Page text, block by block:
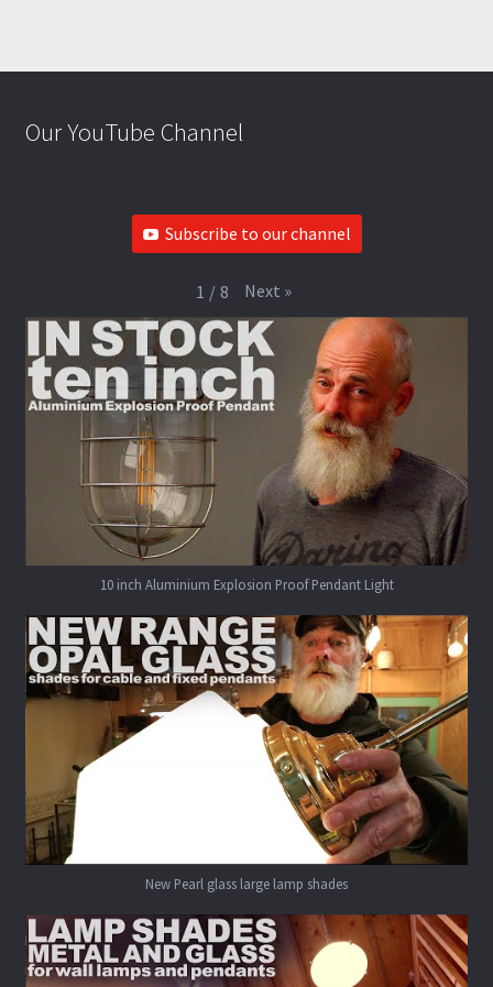
Our YouTube Channel
Subscribe to our channel
1 / 8 Next »
10 inch Aluminium Explosion Proof Pendant Light
New Pearl glass large lamp shades